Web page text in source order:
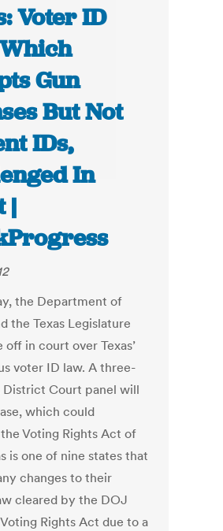
Voter ID
Gun
But Not
IDs,
In
|
the Department of
the Texas Legislature
off in court over Texas’
voter ID law. A three-
District Court panel will
which could
Voting Rights Act of
is one of nine states that
changes to their
cleared by the DOJ
Rights Act due to a